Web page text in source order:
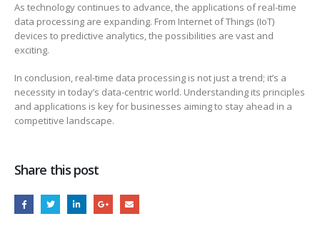
As technology continues to advance, the applications of real-time
data processing are expanding. From Internet of Things (IoT)
devices to predictive analytics, the possibilities are vast and
exciting.
In conclusion, real-time data processing is not just a trend; it’s a
necessity in today’s data-centric world. Understanding its principles
and applications is key for businesses aiming to stay ahead in a
competitive landscape.
Share this post